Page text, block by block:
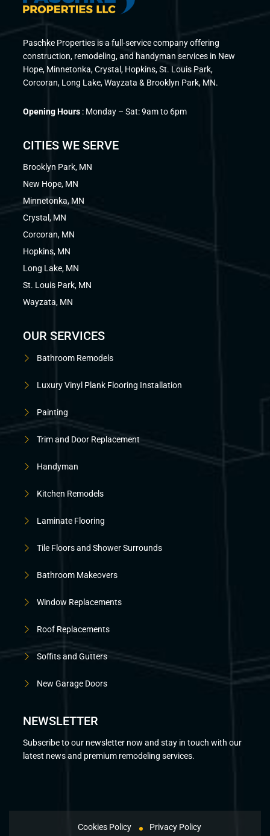
Paschke Properties is a full-service company offering
construction, remodeling, and handyman services in New
Hope, Minnetonka, Crystal, Hopkins, St. Louis Park,
Corcoran, Long Lake, Wayzata & Brooklyn Park, MN.
Opening Hours : Monday – Sat: 9am to 6pm
CITIES WE SERVE
Brooklyn Park, MN
New Hope, MN
Minnetonka, MN
Crystal, MN
Corcoran, MN
Hopkins, MN
Long Lake, MN
St. Louis Park, MN
Wayzata, MN
OUR SERVICES
Bathroom Remodels
Luxury Vinyl Plank Flooring Installation
Painting
Trim and Door Replacement
Handyman
Kitchen Remodels
Laminate Flooring
Tile Floors and Shower Surrounds
Bathroom Makeovers
Window Replacements
Roof Replacements
Soffits and Gutters
New Garage Doors
NEWSLETTER
Subscribe to our newsletter now and stay in touch with our
latest news and premium remodeling services.
Cookies Policy Privacy Policy